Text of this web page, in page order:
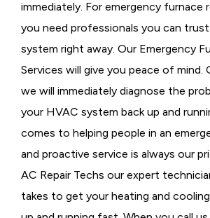
immediately. For emergency furnace
you need professionals you can
system right away. Our Emergency
Services will give you peace of mind.
we will immediately diagnose the
your HVAC system back up and
comes to helping people in an
and proactive service is always our
AC Repair Techs our expert
takes to get your heating and